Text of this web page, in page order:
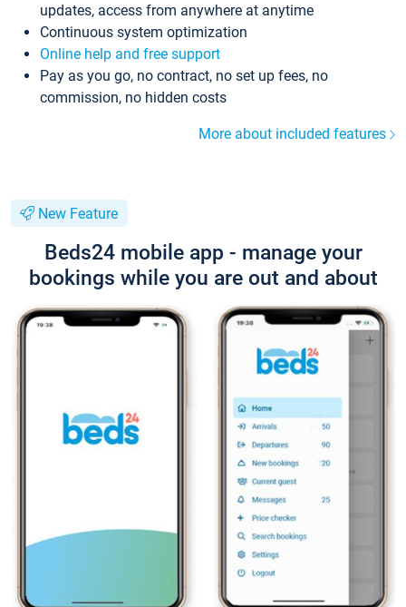
updates, access from anywhere at anytime
Continuous system optimization
Online help and free support
Pay as you go, no contract, no set up fees, no
commission, no hidden costs
More about included features
New Feature
Beds24 mobile app - manage your
bookings while you are out and about